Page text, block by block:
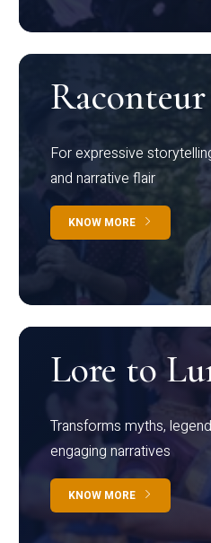
Raconteur
For expressive
and narrative flair
KNOW MORE
Lore to
Transforms myths,
engaging narratives
KNOW MORE